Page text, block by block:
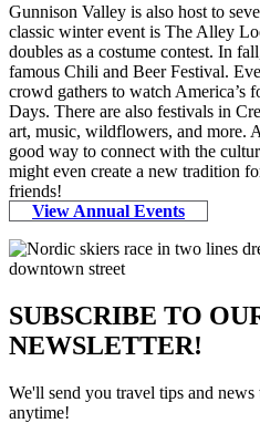
Gunnison Valley is also host to
classic winter event is The Alley
doubles as a costume contest. In
famous Chili and Beer Festival.
crowd gathers to watch America’s
Days. There are also festivals in
art, music, wildflowers, and more.
good way to connect with the
might even create a new tradition
friends!
View Annual Events
SUBSCRIBE TO
NEWSLETTER!
We'll send you travel tips and
anytime!